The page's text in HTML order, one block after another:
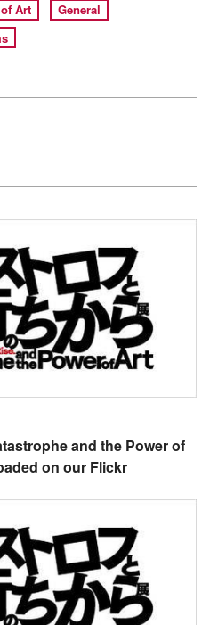
Art
General
and the Power of
on our Flickr